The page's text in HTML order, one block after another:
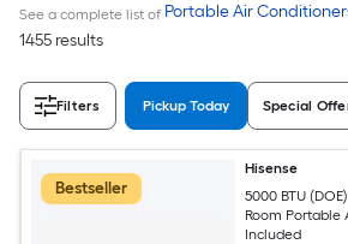
See a complete list of Portable Air
1455 results
Filters Pickup Today Special
Bestseller
Hisense
5000 BTU
Room Portable
Included